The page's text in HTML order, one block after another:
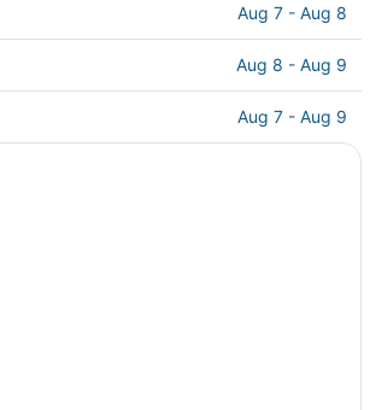
Aug 7 - Aug 8
Aug 8 - Aug 9
Aug 7 - Aug 9